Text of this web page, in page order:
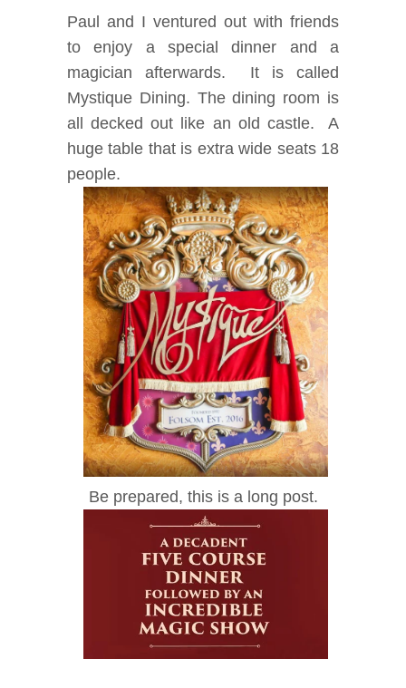
Paul and I ventured out with friends
to enjoy a special dinner and a
magician afterwards. It is called
Mystique Dining. The dining room is
all decked out like an old castle. A
huge table that is extra wide seats 18
people.
Be prepared, this is a long post.